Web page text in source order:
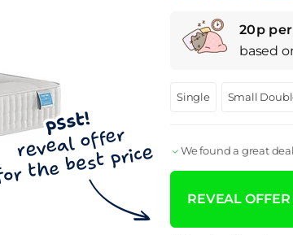
20p
based
Single Small
We found a great
REVEAL